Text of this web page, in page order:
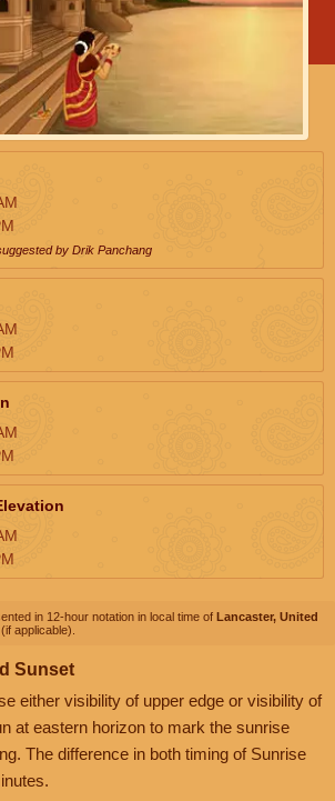
by Drik Panchang
in 12-hour notation in local time of Lancaster, United
applicable).
Sunset
either visibility of upper edge or visibility of
at eastern horizon to mark the sunrise
The difference in both timing of Sunrise